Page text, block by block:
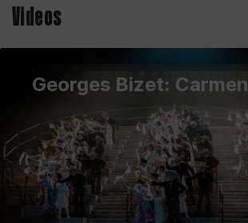
Videos
Georges Bizet: Carmen